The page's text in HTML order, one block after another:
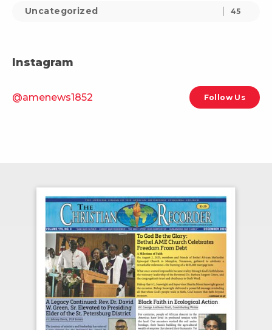
Uncategorized 45
Instagram
@amenews1852 Follow Us